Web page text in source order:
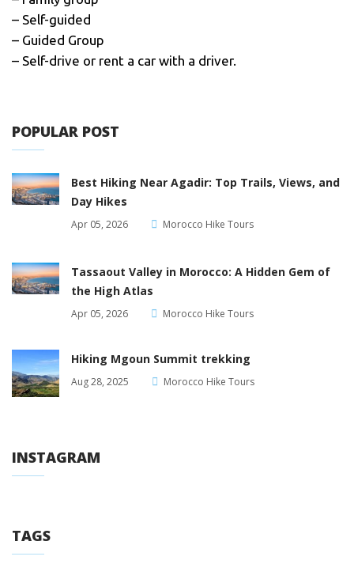
– Self-guided
– Guided Group
– Self-drive or rent a car with a driver.
POPULAR POST
Best Hiking Near Agadir: Top Trails, Views, and
Day Hikes
Apr 05, 2026 Morocco Hike Tours
Tassaout Valley in Morocco: A Hidden Gem of
the High Atlas
Apr 05, 2026 Morocco Hike Tours
Hiking Mgoun Summit trekking
Aug 28, 2025 Morocco Hike Tours
INSTAGRAM
TAGS